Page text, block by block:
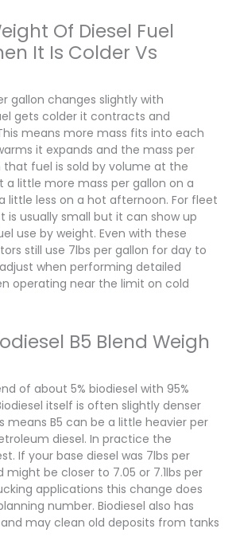
Of Diesel Fuel
It Is Colder Vs
gallon changes slightly with
gets colder it contracts and
means more mass fits into each
it expands and the mass per
that fuel is sold by volume at the
little more mass per gallon on a
little less on a hot afternoon. For fleet
is usually small but it can show up
use by weight. Even with these
still use 7lbs per gallon for day to
when performing detailed
operating near the limit on cold
B5 Blend Weigh
of about 5% biodiesel with 95%
itself is often slightly denser
means B5 can be a little heavier per
diesel. In practice the
If your base diesel was 7lbs per
might be closer to 7.05 or 7.1lbs per
applications this change does
number. Biodiesel also has
may clean old deposits from tanks